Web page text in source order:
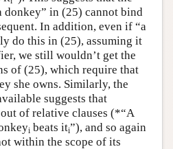
donkey” in (25) cannot bind
In addition, even if “a
do this in (25), assuming it
we still wouldn’t get the
of (25), which require that
she owns. Similarly, the
suggests that
of relative clauses (*“A
i beats iti”), and so again
within the scope of its